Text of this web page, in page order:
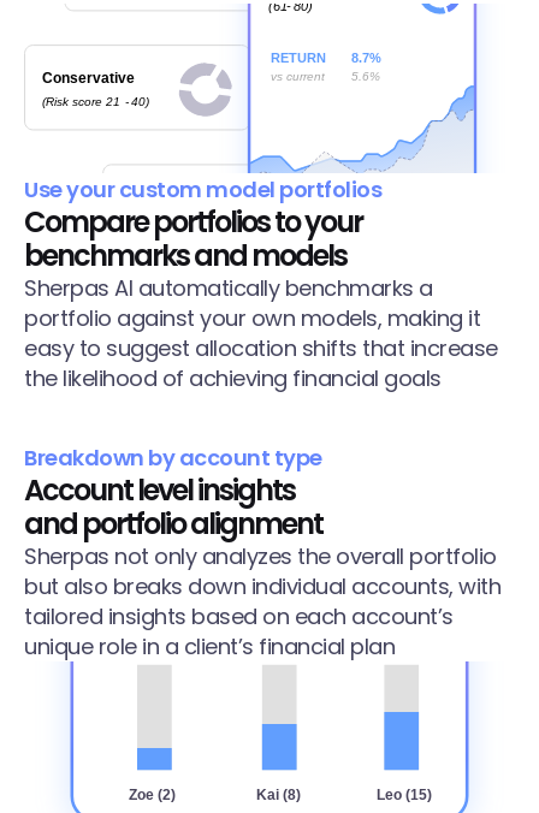
Use your custom model portfolios
Compare portfolios to your
benchmarks and models
Sherpas AI automatically benchmarks a
portfolio against your own models, making it
easy to suggest allocation shifts that increase
the likelihood of achieving financial goals
Breakdown by account type
Account level insights
and portfolio alignment
Sherpas not only analyzes the overall portfolio
but also breaks down individual accounts, with
tailored insights based on each account’s
unique role in a client’s financial plan